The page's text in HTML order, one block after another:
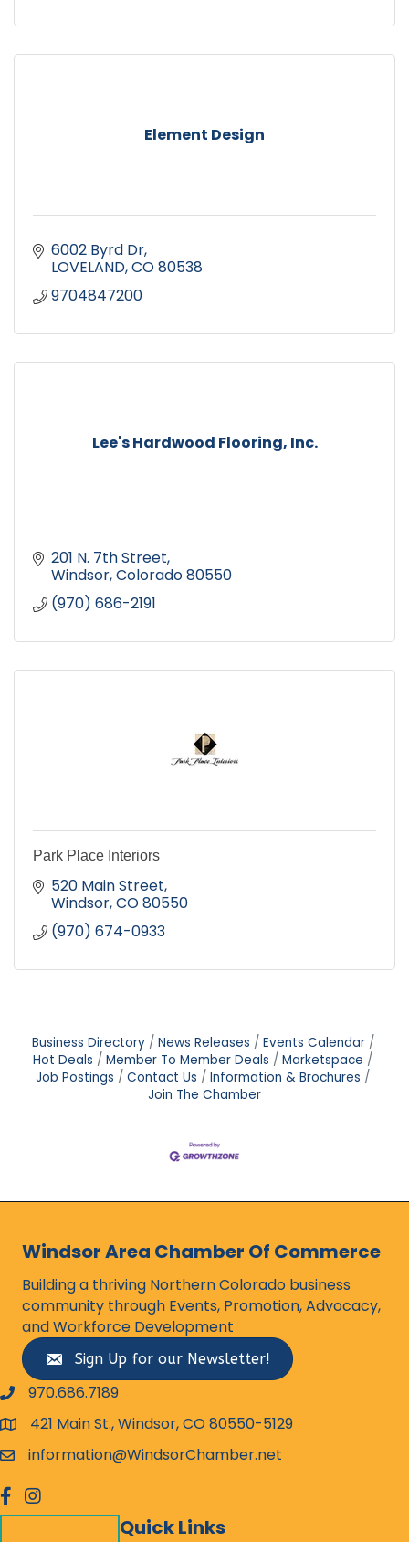
Element Design
6002 Byrd Dr
LOVELAND CO80538
9704847200
Lee's Hardwood Flooring, Inc.
201 N. 7th Street
Windsor Colorado80550
(970) 686-2191
Park Place Interiors
520 Main Street
Windsor CO80550
(970) 674-0933
Business Directory News Releases
Events Calendar
Hot Deals
Member To Member Deals
Marketspace
Job Postings
Contact Us
Information & Brochures
Join The Chamber
Windsor Area Chamber Of Commerce
Building a thriving Northern Colorado business
community through Events, Promotion, Advocacy,
and Workforce Development
Sign Up for our Newsletter!
phone number
970.686.7189
map and address
421 Main St., Windsor, CO 80550-5129
emailinformation@WindsorChamber.net
facebook
Instagram
Quick Links